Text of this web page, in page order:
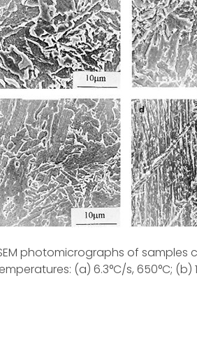
photomicrographs of
(a) 6.3°C/s, 650°C; (b)